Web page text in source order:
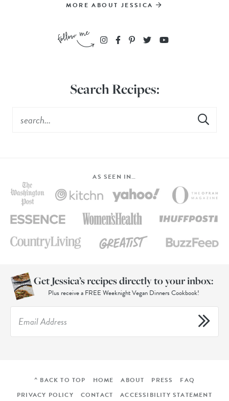
MORE ABOUT JESSICA
Search Recipes:
AS SEEN IN…
Get Jessica’s recipes directly to your inbox:
Plus receive a FREE Weeknight Vegan Dinners Cookbook!
^ BACK TO TOP HOME ABOUT PRESS
FAQ
PRIVACY POLICY
CONTACT ACCESSIBILITY STATEMENT